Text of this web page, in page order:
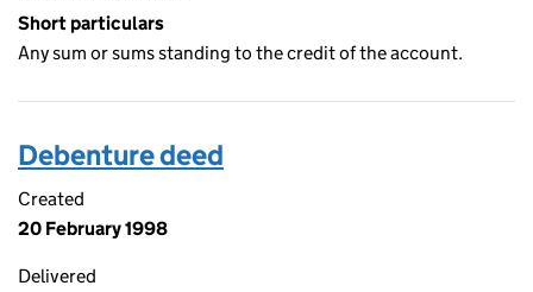
Short particulars
Any sum or sums standing to the credit of the account.
Debenture deed
Created
20 February 1998
Delivered